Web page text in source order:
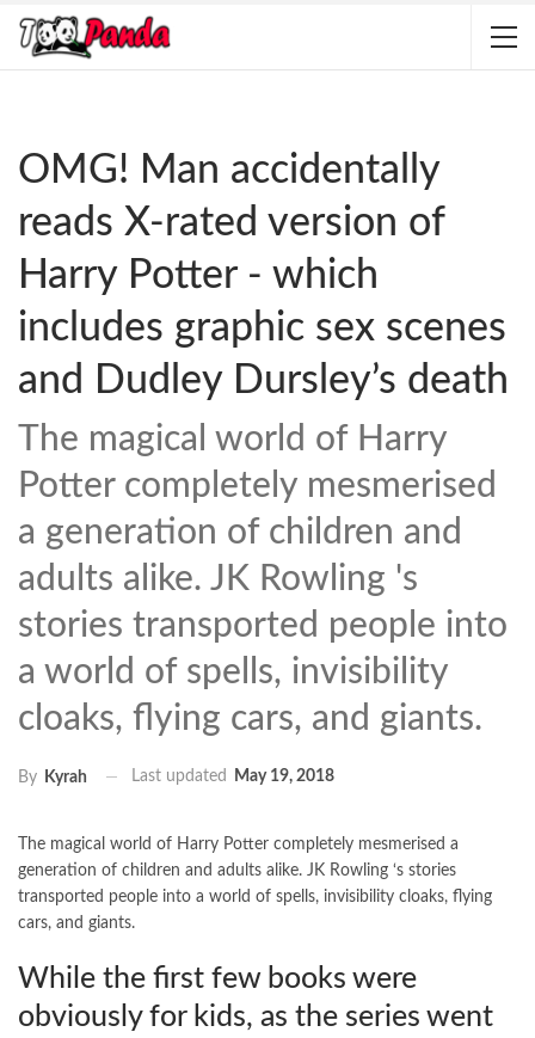
OMG! Man accidentally
reads X-rated version of
Harry Potter - which
includes graphic sex scenes
and Dudley Dursley’s death
The magical world of Harry
Potter completely mesmerised
a generation of children and
adults alike. JK Rowling 's
stories transported people into
a world of spells, invisibility
cloaks, flying cars, and giants.
By Kyrah Last updated May 19, 2018
The magical world of Harry Potter completely mesmerised a
generation of children and adults alike. JK Rowling ‘s stories
transported people into a world of spells, invisibility cloaks, flying
cars, and giants.
While the first few books were
obviously for kids, as the series went